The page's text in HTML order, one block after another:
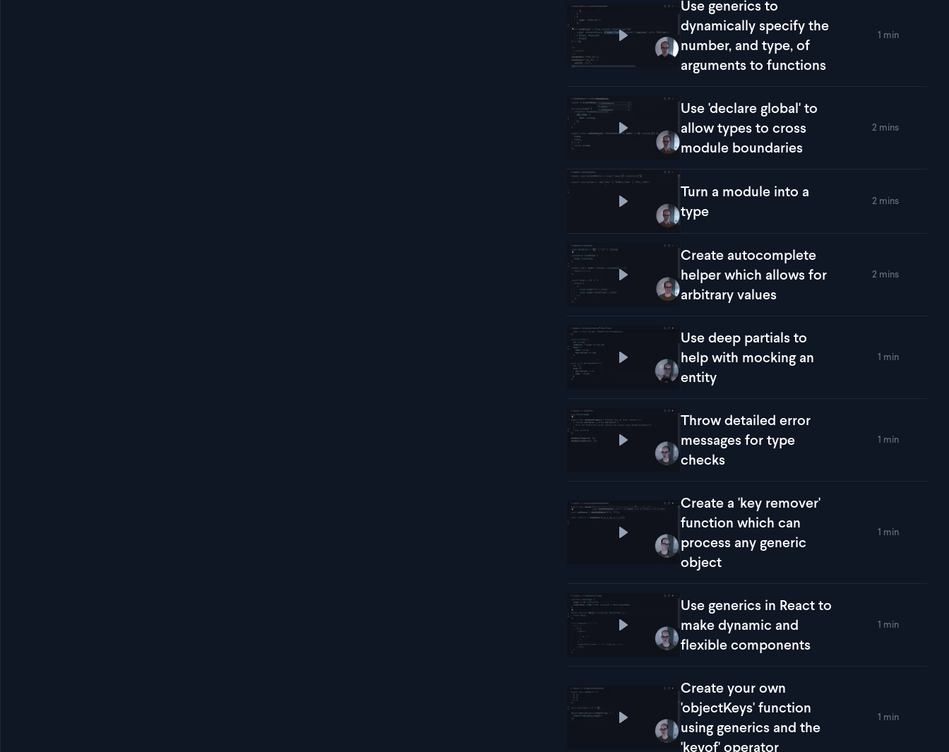
Play Use generics to dynamically specify the number, and type,
Use generics to
dynamically specify the
number, and type, of
arguments to functions
1 min
PlayUse 'declare global' to allow types to cross module
Use 'declare global' to
allow types to cross
module boundaries
2 mins
Play Turn a module into a type
Turn a module into a
type
2 mins
Play Create autocomplete helper which allows for arbitrary values
Create autocomplete
helper which allows for
arbitrary values
2 mins
Play Use deep partials to help with mocking an entity
Use deep partials to
help with mocking an
entity
1 min
Play Throw detailed error messages for type checks
Throw detailed error
messages for type
checks
1 min
Play Create a 'key remover' function which can process any
Create a 'key remover'
function which can
process any generic
object
1 min
Play Use generics in React to make dynamic and flexible
Use generics in React to
make dynamic and
flexible components
1 min
Play Create your own 'objectKeys' function using generics and
Create your own
'objectKeys' function
using generics and the
'keyof' operator
1 min